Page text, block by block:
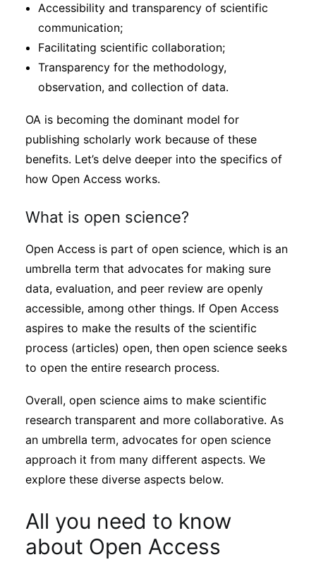
Accessibility and transparency of scientific
communication;
Facilitating scientific collaboration;
Transparency for the methodology,
observation, and collection of data.
OA is becoming the dominant model for
publishing scholarly work because of these
benefits. Let’s delve deeper into the specifics of
how Open Access works.
What is open science?
Open Access is part of open science, which is an
umbrella term that advocates for making sure
data, evaluation, and peer review are openly
accessible, among other things. If Open Access
aspires to make the results of the scientific
process (articles) open, then open science seeks
to open the entire research process.
Overall, open science aims to make scientific
research transparent and more collaborative. As
an umbrella term, advocates for open science
approach it from many different aspects. We
explore these diverse aspects below.
All you need to know
about Open Access